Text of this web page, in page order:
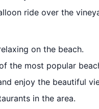
ride over the
on the beach.
the most popular
enjoy the beautiful
in the area.